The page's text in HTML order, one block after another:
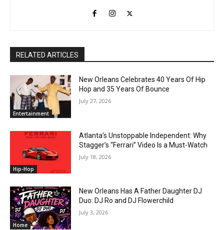
RELATED ARTICLES
Entertainment
New Orleans Celebrates 40 Years Of Hip
Hop and 35 Years Of Bounce
July 27, 2026
Hip-Hop
Atlanta’s Unstoppable Independent: Why
Stagger’s “Ferrari” Video Is a Must-Watch
July 18, 2026
Home
New Orleans Has A Father Daughter DJ
Duo: DJ Ro and DJ Flowerchild
July 3, 2026